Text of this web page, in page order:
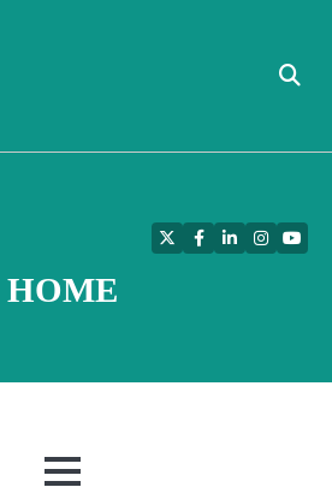
HOME
TwitterFacebook
LinkedIn
MENU